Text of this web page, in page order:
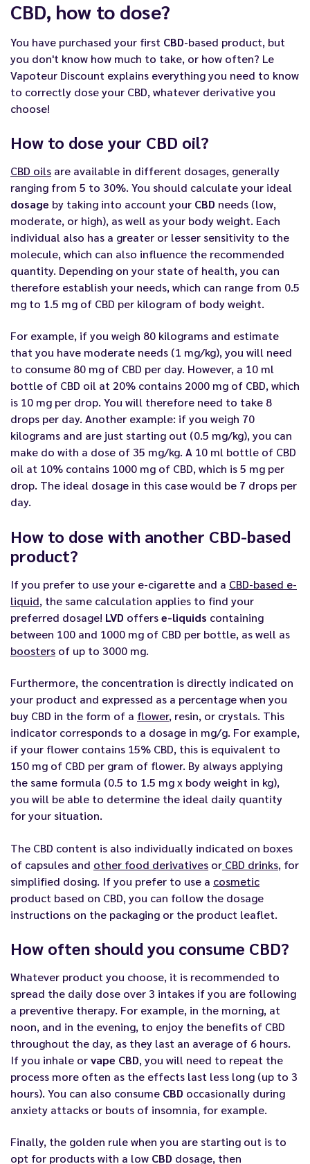
CBD, how to dose?
You have purchased your first CBD-based product, but
you don't know how much to take, or how often? Le
Vapoteur Discount explains everything you need to know
to correctly dose your CBD, whatever derivative you
choose!
How to dose your CBD oil?
CBD oils are available in different dosages, generally
ranging from 5 to 30%. You should calculate your ideal
dosage by taking into account your CBD needs (low,
moderate, or high), as well as your body weight. Each
individual also has a greater or lesser sensitivity to the
molecule, which can also influence the recommended
quantity. Depending on your state of health, you can
therefore establish your needs, which can range from 0.5
mg to 1.5 mg of CBD per kilogram of body weight.
For example, if you weigh 80 kilograms and estimate
that you have moderate needs (1 mg/kg), you will need
to consume 80 mg of CBD per day. However, a 10 ml
bottle of CBD oil at 20% contains 2000 mg of CBD, which
is 10 mg per drop. You will therefore need to take 8
drops per day. Another example: if you weigh 70
kilograms and are just starting out (0.5 mg/kg), you can
make do with a dose of 35 mg/kg. A 10 ml bottle of CBD
oil at 10% contains 1000 mg of CBD, which is 5 mg per
drop. The ideal dosage in this case would be 7 drops per
day.
How to dose with another CBD-based
product?
If you prefer to use your e-cigarette and a CBD-based e-
liquid, the same calculation applies to find your
preferred dosage! LVD offerse-liquids containing
between 100 and 1000 mg of CBD per bottle, as well as
boosters of up to 3000 mg.
Furthermore, the concentration is directly indicated on
your product and expressed as a percentage when you
buy CBD in the form of a flower, resin, or crystals. This
indicator corresponds to a dosage in mg/g. For example,
if your flower contains 15% CBD, this is equivalent to
150 mg of CBD per gram of flower. By always applying
the same formula (0.5 to 1.5 mg x body weight in kg),
you will be able to determine the ideal daily quantity
for your situation.
The CBD content is also individually indicated on boxes
of capsules and other food derivatives or CBD drinks, for
simplified dosing. If you prefer to use a cosmetic
product based on CBD, you can follow the dosage
instructions on the packaging or the product leaflet.
How often should you consume CBD?
Whatever product you choose, it is recommended to
spread the daily dose over 3 intakes if you are following
a preventive therapy. For example, in the morning, at
noon, and in the evening, to enjoy the benefits of CBD
throughout the day, as they last an average of 6 hours.
If you inhale orvape CBD, you will need to repeat the
process more often as the effects last less long (up to 3
hours). You can also consume CBD occasionally during
anxiety attacks or bouts of insomnia, for example.
Finally, the golden rule when you are starting out is to
opt for products with a low CBD dosage, then